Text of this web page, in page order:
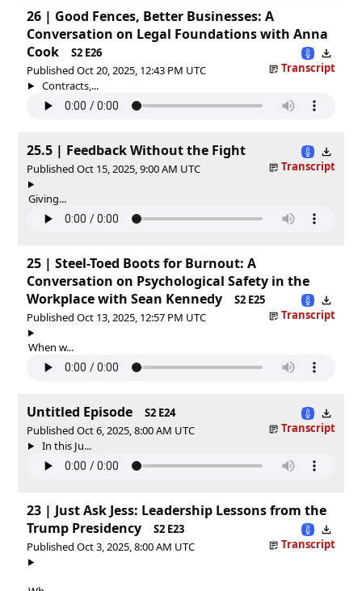
26 | Good Fences, Better Businesses: A
Conversation on Legal Foundations with Anna
Cook
S2 E26
Published Oct 20, 2025, 12:43 PM UTC
Transcript
Contracts,...
25.5 | Feedback Without the Fight
Published Oct 15, 2025, 9:00 AM UTC Transcript
Giving...
25 | Steel-Toed Boots for Burnout: A
Conversation on Psychological Safety in the
Workplace with Sean Kennedy
S2 E25
Published Oct 13, 2025, 12:57 PM UTC
Transcript
When w...
Untitled Episode
S2 E24
Published Oct 6, 2025, 8:00 AM UTC
Transcript
In this Ju...
23 | Just Ask Jess: Leadership Lessons from the
Trump Presidency
S2 E23
Published Oct 3, 2025, 8:00 AM UTC
Transcript